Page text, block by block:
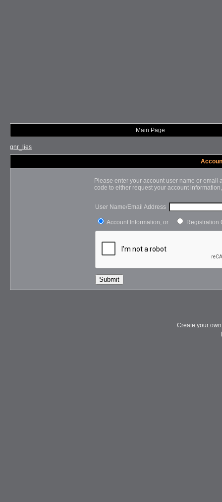
Main Page
gnr_lies
Please enter your account user name or email
code to either request your account
User Name/Email Address
Account Information, or Registration
Submit
Create your